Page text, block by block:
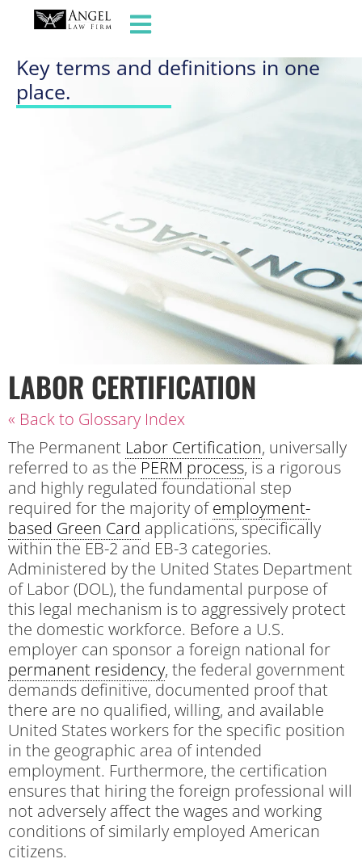
GLOSSARY OF TERMS
Key terms and definitions in one
place.
LABOR CERTIFICATION
« Back to Glossary Index
The Permanent Labor Certification, universally
referred to as the PERM process, is a rigorous
and highly regulated foundational step
required for the majority ofemployment-
based Green Card applications, specifically
within the EB-2 and EB-3 categories.
Administered by the United States Department
of Labor (DOL), the fundamental purpose of
this legal mechanism is to aggressively protect
the domestic workforce. Before a U.S.
employer can sponsor a foreign national for
permanent residency, the federal government
demands definitive, documented proof that
there are no qualified, willing, and available
United States workers for the specific position
in the geographic area of intended
employment. Furthermore, the certification
ensures that hiring the foreign professional will
not adversely affect the wages and working
conditions of similarly employed American
citizens.